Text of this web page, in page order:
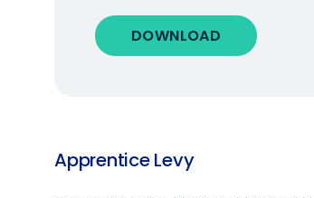
DOWNLOAD
Apprentice Levy